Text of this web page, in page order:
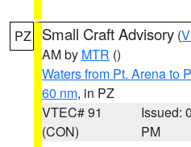
PZ Small Craft Advisory (
AM by MTR ()
Waters from Pt. Arena to
60 nm, in PZ
VTEC# 91
(CON)
Issued:
PM